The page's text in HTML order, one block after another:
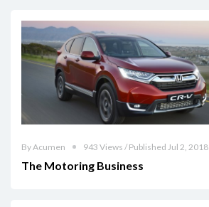
By Acumen 943 Views / Published Jul 2, 2018
The Motoring Business